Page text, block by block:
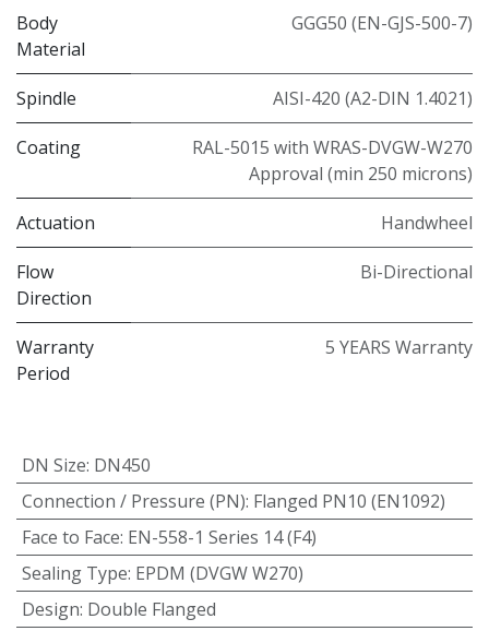
Body
Material
GGG50 (EN-GJS-500-7)
Spindle AISI-420 (A2-DIN 1.4021)
Coating
RAL-5015 with WRAS-DVGW-W270
Approval (min 250 microns)
Actuation Handwheel
Flow
Direction
Bi-Directional
Warranty
Period
5 YEARS Warranty
DN Size: DN450
Connection / Pressure (PN): Flanged PN10 (EN1092)
Face to Face: EN-558-1 Series 14 (F4)
Sealing Type: EPDM (DVGW W270)
Design: Double Flanged